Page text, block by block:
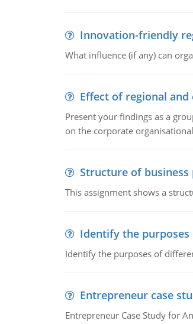
Innovation-friendly
What influence (if any) can
Effect of regional
Present your findings as a
on the corporate
Structure of business
This assignment shows a
Identify the
Identify the purposes of
Entrepreneur case
Entrepreneur Case Study for